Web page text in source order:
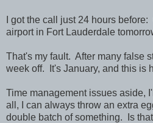
I got the call just 24 hours
airport in Fort Lauderdale
That's my fault. After many false
week off. It's January, and this is
Time management issues aside,
all, I can always throw an extra
double batch of something. Is